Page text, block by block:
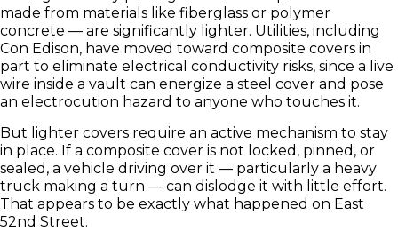
made from materials like fiberglass or polymer
concrete — are significantly lighter. Utilities, including
Con Edison, have moved toward composite covers in
part to eliminate electrical conductivity risks, since a live
wire inside a vault can energize a steel cover and pose
an electrocution hazard to anyone who touches it.
But lighter covers require an active mechanism to stay
in place. If a composite cover is not locked, pinned, or
sealed, a vehicle driving over it — particularly a heavy
truck making a turn — can dislodge it with little effort.
That appears to be exactly what happened on East
52nd Street.